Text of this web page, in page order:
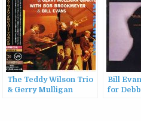
The Teddy Wilson Trio
& Gerry Mulligan
Bill
for